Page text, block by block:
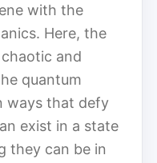
with the
Here, the
and
quantum
ways that defy
exist in a state
they can be in